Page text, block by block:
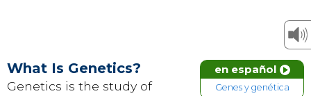
en español
Genes y genética
What Is Genetics?
Genetics is the study of